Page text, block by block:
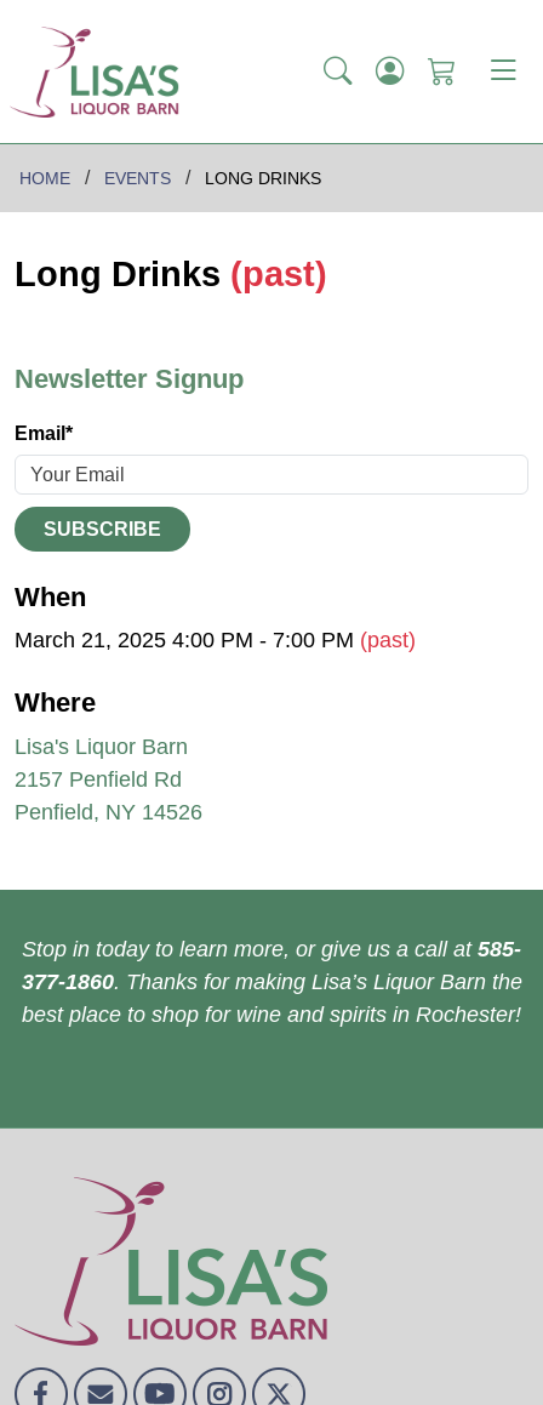
HOME EVENTS LONG DRINKS
Long Drinks (past)
Newsletter Signup
Email*
SUBSCRIBE
When
March 21, 2025 4:00 PM - 7:00 PM (past)
Where
Lisa's Liquor Barn
2157 Penfield Rd
Penfield, NY 14526
Stop in today to learn more, or give us a call at 585-
377-1860. Thanks for making Lisa’s Liquor Barn the
best place to shop for wine and spirits in Rochester!